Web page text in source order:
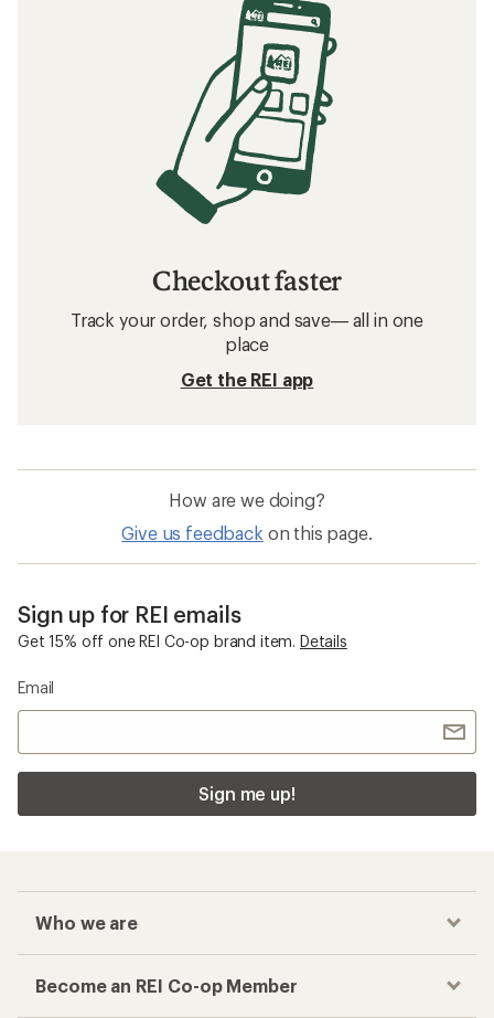
Checkout faster
Track your order, shop and save— all in one
place
Get the REI app
How are we doing?
Give us feedback on this page.
Sign up for REI emails
Get 15% off one REI Co-op brand item. Details
Email
Sign me up!
Who we are
Become an REI Co-op Member